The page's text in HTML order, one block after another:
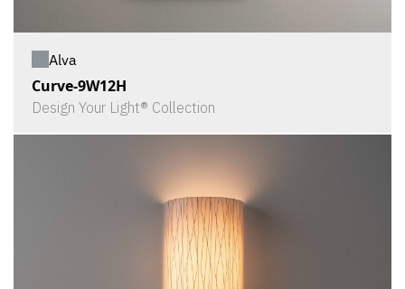
Alva
Curve-9W12H
Design Your Light® Collection